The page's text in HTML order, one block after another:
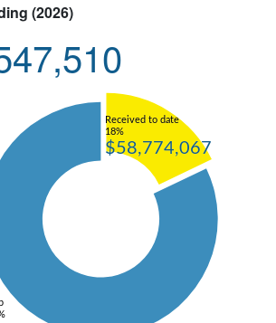
(2026)
Received to date
18%
$58,774,067